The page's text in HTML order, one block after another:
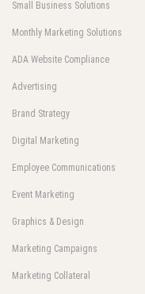
Small Business Solutions
Monthly Marketing Solutions
ADA Website Compliance
Advertising
Brand Strategy
Digital Marketing
Employee Communications
Event Marketing
Graphics & Design
Marketing Campaigns
Marketing Collateral